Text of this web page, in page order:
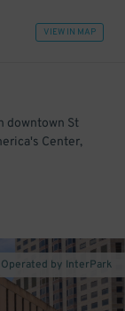
VIEW IN MAP
downtown St
Center,
Operated by InterPark